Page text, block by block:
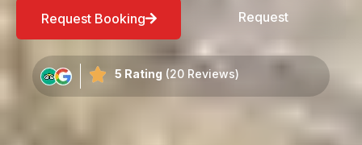
Request Booking Request
5 Rating (20 Reviews)